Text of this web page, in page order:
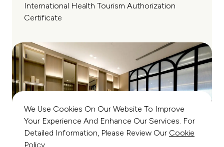
International Health Tourism Authorization
Certificate
We Use Cookies On Our Website To Improve
Your Experience And Enhance Our Services. For
Detailed Information, Please Review Our Cookie
Policy